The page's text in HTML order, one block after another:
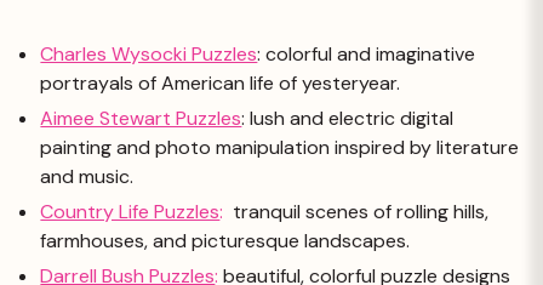
Charles Wysocki Puzzles: colorful and imaginative
portrayals of American life of yesteryear.
Aimee Stewart Puzzles: lush and electric digital
painting and photo manipulation inspired by literature
and music.
Country Life Puzzles: tranquil scenes of rolling hills,
farmhouses, and picturesque landscapes.
Darrell Bush Puzzles: beautiful, colorful puzzle designs